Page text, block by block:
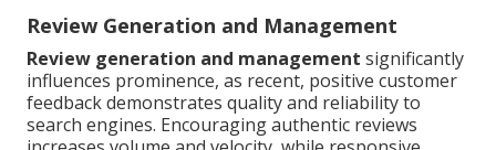
Review Generation and Management
Review generation and management significantly
influences prominence, as recent, positive customer
feedback demonstrates quality and reliability to
search engines. Encouraging authentic reviews